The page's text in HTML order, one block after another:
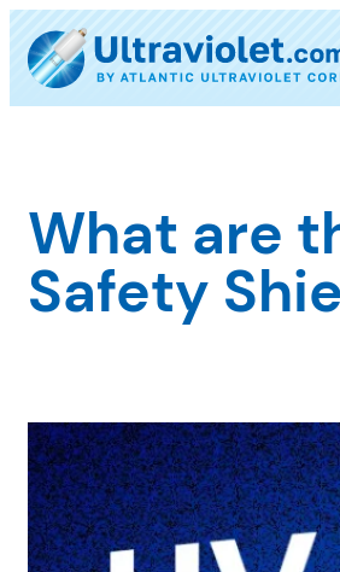
Skip
to
content
What are
Safety